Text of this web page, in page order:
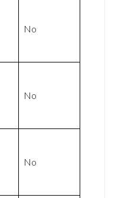
No
No
No